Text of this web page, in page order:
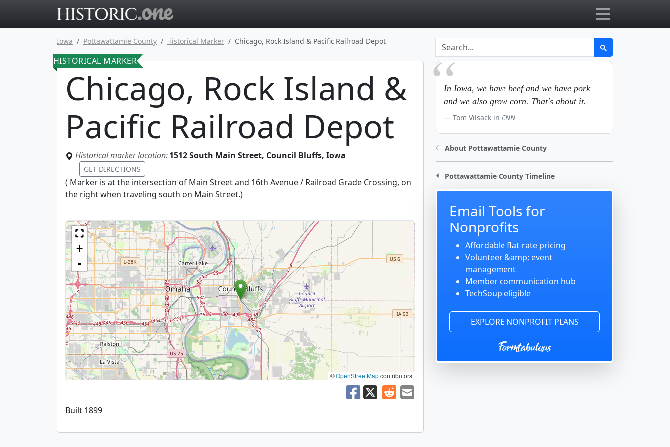
Iowa Pottawattamie County Historical Marker Chicago, Rock Island & Pacific Railroad Depot
HISTORICAL MARKER
Chicago, Rock Island &
Pacific Railroad Depot
Historical marker location: 1512 South Main Street, Council Bluffs, Iowa
GET DIRECTIONS
( Marker is at the intersection of Main Street and 16th Avenue / Railroad Grade Crossing, on
the right when traveling south on Main Street.)
+
-
©OpenStreetMapcontributors
Built 1899
In Iowa, we have beef and we have pork
and we also grow corn. That's about it.
Tom Vilsack in CNN
About Pottawattamie County
Pottawattamie County Timeline
Email Tools for
Nonprofits
Affordable flat-rate pricing
Volunteer &amp; event
management
Member communication hub
TechSoup eligible
EXPLORE NONPROFIT PLANS